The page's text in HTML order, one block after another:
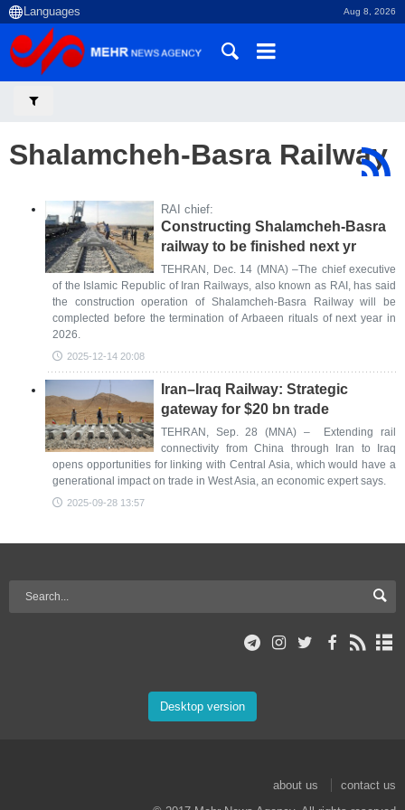
Aug 8, 2026
Shalamcheh-Basra Railway
RAI chief:
Constructing Shalamcheh-Basra
railway to be finished next yr
TEHRAN, Dec. 14 (MNA) –The chief executive
of the Islamic Republic of Iran Railways, also known as RAI, has said
the construction operation of Shalamcheh-Basra Railway will be
complected before the termination of Arbaeen rituals of next year in
2026.
2025-12-14 20:08
Iran–Iraq Railway: Strategic
gateway for $20 bn trade
TEHRAN, Sep. 28 (MNA) – Extending rail
connectivity from China through Iran to Iraq
opens opportunities for linking with Central Asia, which would have a
generational impact on trade in West Asia, an economic expert says.
2025-09-28 13:57
Desktop version
about us
contact us